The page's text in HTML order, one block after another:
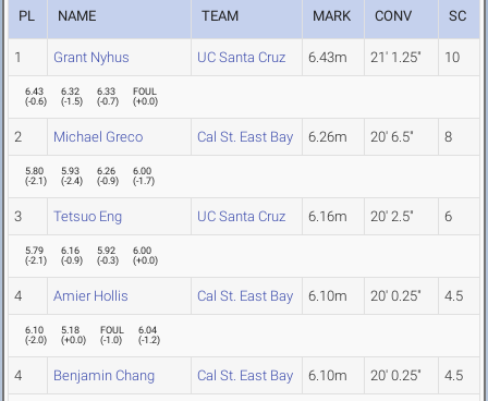
PL NAME TEAM MARK CONV SC
1 Grant Nyhus UC Santa Cruz 6.43m 21' 1.25" 10
6.43
(-0.6)
6.32
(-1.5)
6.33
(-0.7)
FOUL
(+0.0)
2 Michael Greco Cal St. East Bay 6.26m 20' 6.5" 8
5.80
(-2.1)
5.93
(-2.4)
6.26
(-0.9)
6.00
(-1.7)
3 Tetsuo Eng UC Santa Cruz 6.16m 20' 2.5" 6
5.79
(-2.1)
6.16
(-0.9)
5.92
(-0.3)
6.00
(+0.0)
4 Amier Hollis Cal St. East Bay 6.10m 20' 0.25" 4.5
6.10
(-2.0)
5.18
(+0.0)
FOUL
(-1.0)
6.04
(-1.2)
4 Benjamin Chang Cal St. East Bay 6.10m 20' 0.25" 4.5